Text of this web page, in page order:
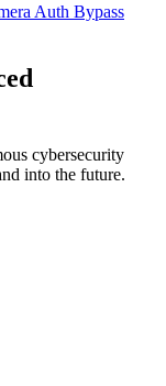
Auth Bypass
cybersecurity
into the future.